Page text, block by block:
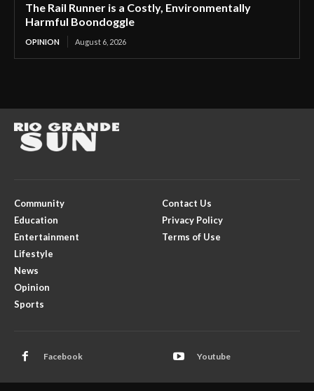
The Rail Runner is a Costly, Environmentally
Harmful Boondoggle
OPINION August 6, 2026
Community
Education
Entertainment
Lifestyle
News
Opinion
Sports
Contact Us
Privacy Policy
Terms of Use
Facebook Youtube